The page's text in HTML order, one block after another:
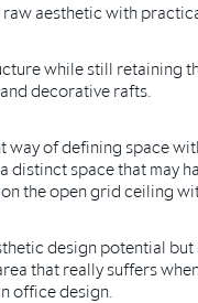
aesthetic with
while still retaining
decorative rafts.
way of defining space
space that may
on the open grid ceiling
design potential
that really suffers
office design.